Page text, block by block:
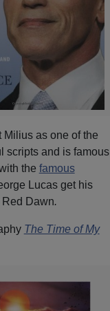
as one of the
scripts and is famous
the famous
Lucas get his
Dawn.
The Time of My